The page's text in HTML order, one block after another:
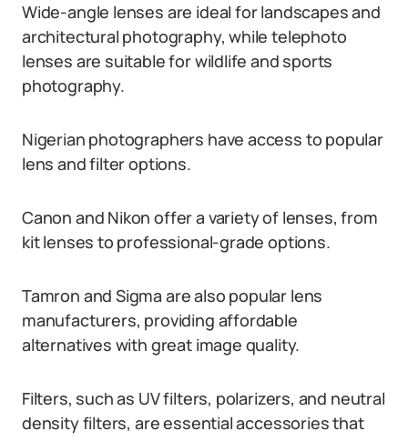
Wide-angle lenses are ideal for landscapes and
architectural photography, while telephoto
lenses are suitable for wildlife and sports
photography.
Nigerian photographers have access to popular
lens and filter options.
Canon and Nikon offer a variety of lenses, from
kit lenses to professional-grade options.
Tamron and Sigma are also popular lens
manufacturers, providing affordable
alternatives with great image quality.
Filters, such as UV filters, polarizers, and neutral
density filters, are essential accessories that